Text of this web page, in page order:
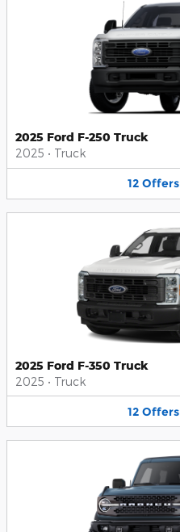
2025 Ford F-250 Truck
2025 • Truck
12 Offers
2025 Ford F-350 Truck
2025 • Truck
12 Offers